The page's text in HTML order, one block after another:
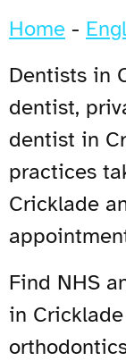
Home -
Dentists in
dentist,
dentist in
practices
Cricklade
Find NHS
in